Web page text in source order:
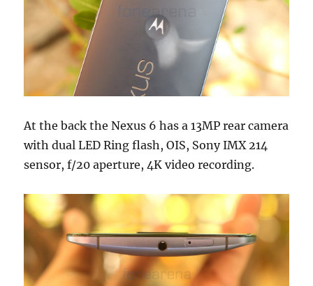
At the back the Nexus 6 has a 13MP rear camera
with dual LED Ring flash, OIS, Sony IMX 214
sensor, f/20 aperture, 4K video recording.